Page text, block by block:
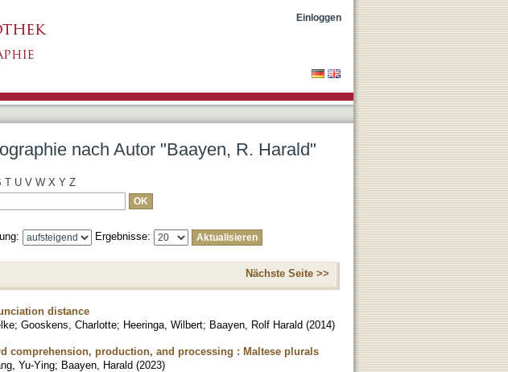
Einloggen
nach Autor "Baayen, R. Harald"
T U V W X Y Z
Ergebnisse:
Nächste Seite >>
distance
; Gooskens, Charlotte; Heeringa, Wilbert; Baayen, Rolf Harald (2014)
comprehension, production, and processing : Maltese plurals
Yu-Ying; Baayen, Harald (2023)